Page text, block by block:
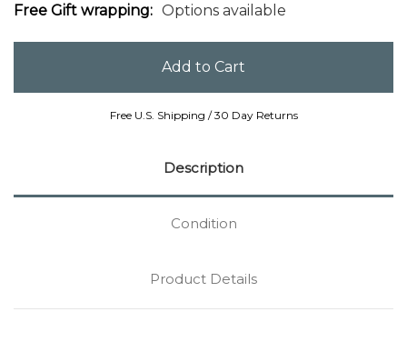
Free Gift wrapping: Options available
Free U.S. Shipping / 30 Day Returns
Description
Condition
Product Details